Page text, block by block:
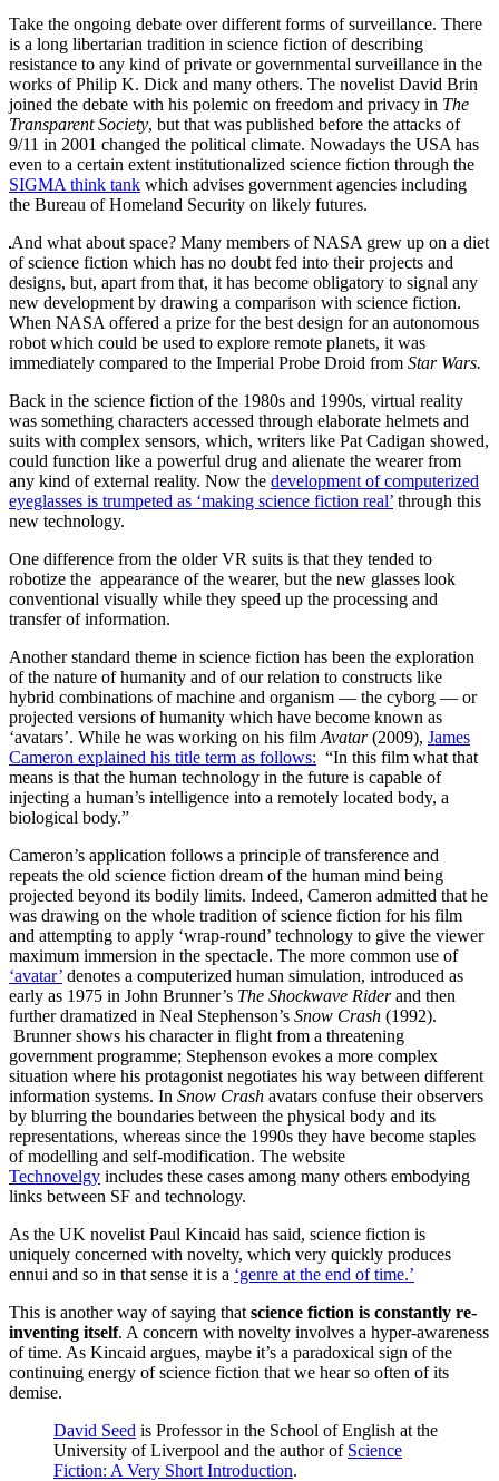
Take the ongoing debate over different forms of surveillance. There
is a long libertarian tradition in science fiction of describing
resistance to any kind of private or governmental surveillance in the
works of Philip K. Dick and many others. The novelist David Brin
joined the debate with his polemic on freedom and privacy in The
Transparent Society, but that was published before the attacks of
9/11 in 2001 changed the political climate. Nowadays the USA has
even to a certain extent institutionalized science fiction through the
SIGMA think tank which advises government agencies including
the Bureau of Homeland Security on likely futures.
And what about space? Many members of NASA grew up on a diet
of science fiction which has no doubt fed into their projects and
designs, but, apart from that, it has become obligatory to signal any
new development by drawing a comparison with science fiction.
When NASA offered a prize for the best design for an autonomous
robot which could be used to explore remote planets, it was
immediately compared to the Imperial Probe Droid from Star Wars.
Back in the science fiction of the 1980s and 1990s, virtual reality
was something characters accessed through elaborate helmets and
suits with complex sensors, which, writers like Pat Cadigan showed,
could function like a powerful drug and alienate the wearer from
any kind of external reality. Now the development of computerized
eyeglasses is trumpeted as ‘making science fiction real’ through this
new technology.
One difference from the older VR suits is that they tended to
robotize the appearance of the wearer, but the new glasses look
conventional visually while they speed up the processing and
transfer of information.
Another standard theme in science fiction has been the exploration
of the nature of humanity and of our relation to constructs like
hybrid combinations of machine and organism — the cyborg — or
projected versions of humanity which have become known as
‘avatars’. While he was working on his film Avatar(2009), James
Cameron explained his title term as follows: “In this film what that
means is that the human technology in the future is capable of
injecting a human’s intelligence into a remotely located body, a
biological body.”
Cameron’s application follows a principle of transference and
repeats the old science fiction dream of the human mind being
projected beyond its bodily limits. Indeed, Cameron admitted that he
was drawing on the whole tradition of science fiction for his film
and attempting to apply ‘wrap-round’ technology to give the viewer
maximum immersion in the spectacle. The more common use of
‘avatar’ denotes a computerized human simulation, introduced as
early as 1975 in John Brunner’s The Shockwave Riderand then
further dramatized in Neal Stephenson’s Snow Crash (1992).
Brunner shows his character in flight from a threatening
government programme; Stephenson evokes a more complex
situation where his protagonist negotiates his way between different
information systems. In Snow Crash avatars confuse their observers
by blurring the boundaries between the physical body and its
representations, whereas since the 1990s they have become staples
of modelling and self-modification. The website
Technovelgy includes these cases among many others embodying
links between SF and technology.
As the UK novelist Paul Kincaid has said, science fiction is
uniquely concerned with novelty, which very quickly produces
ennui and so in that sense it is a ‘genre at the end of time.’
This is another way of saying that science fiction is constantly re-
inventing itself. A concern with novelty involves a hyper-awareness
of time. As Kincaid argues, maybe it’s a paradoxical sign of the
continuing energy of science fiction that we hear so often of its
demise.
David Seed is Professor in the School of English at the
University of Liverpool and the author of Science
Fiction: A Very Short Introduction.